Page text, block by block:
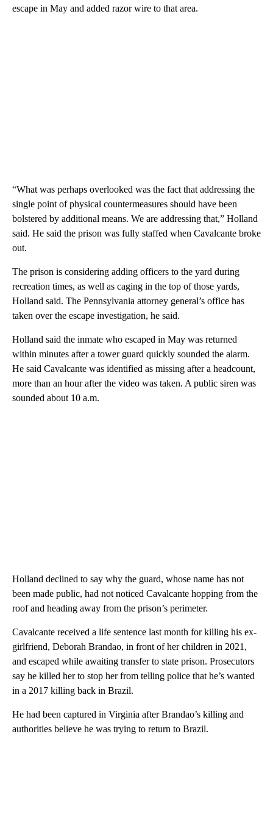
escape in May and added razor wire to that area.
“What was perhaps overlooked was the fact that addressing the
single point of physical countermeasures should have been
bolstered by additional means. We are addressing that,” Holland
said. He said the prison was fully staffed when Cavalcante broke
out.
The prison is considering adding officers to the yard during
recreation times, as well as caging in the top of those yards,
Holland said. The Pennsylvania attorney general’s office has
taken over the escape investigation, he said.
Holland said the inmate who escaped in May was returned
within minutes after a tower guard quickly sounded the alarm.
He said Cavalcante was identified as missing after a headcount,
more than an hour after the video was taken. A public siren was
sounded about 10 a.m.
Holland declined to say why the guard, whose name has not
been made public, had not noticed Cavalcante hopping from the
roof and heading away from the prison’s perimeter.
Cavalcante received a life sentence last month for killing his ex-
girlfriend, Deborah Brandao, in front of her children in 2021,
and escaped while awaiting transfer to state prison. Prosecutors
say he killed her to stop her from telling police that he’s wanted
in a 2017 killing back in Brazil.
He had been captured in Virginia after Brandao’s killing and
authorities believe he was trying to return to Brazil.